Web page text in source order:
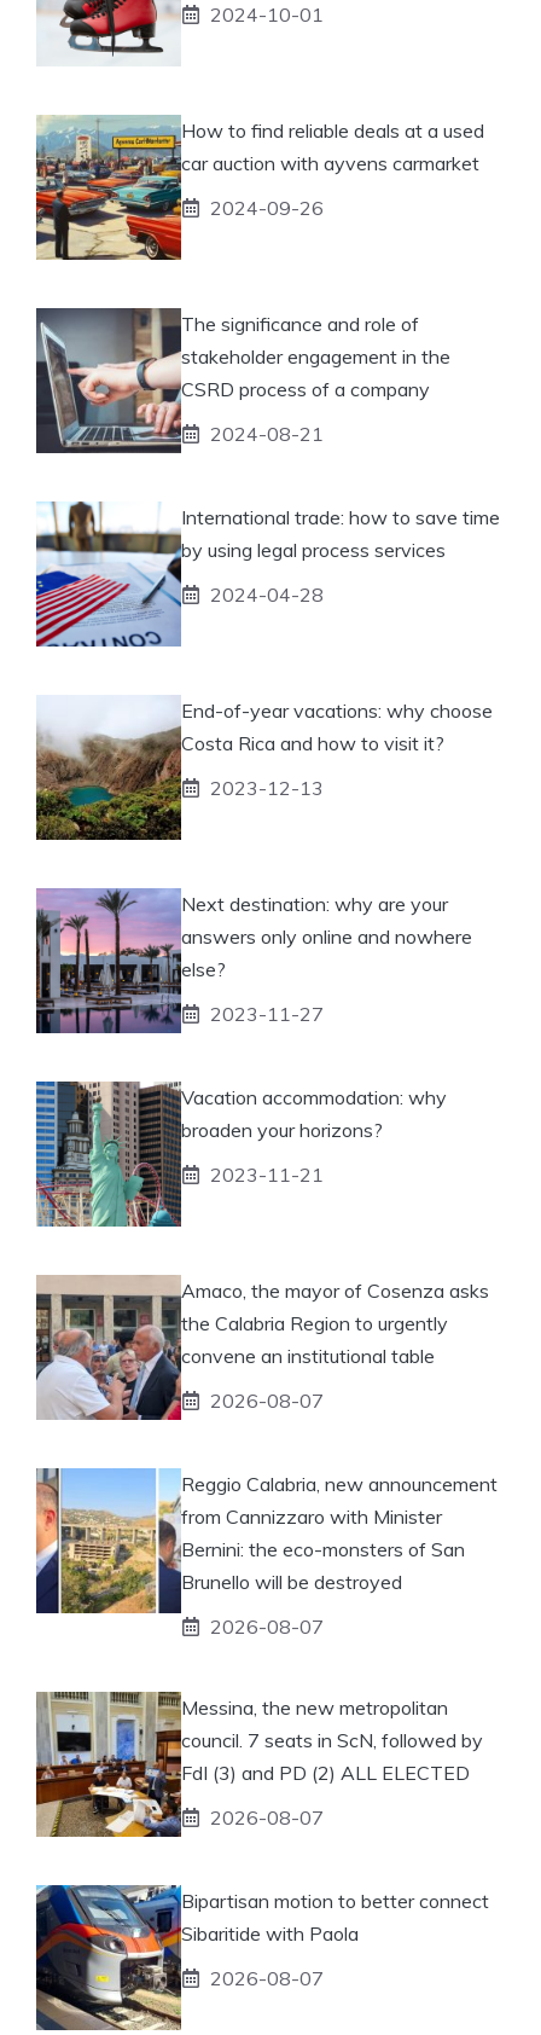
2024-10-01
How to find reliable deals at a used
car auction with ayvens carmarket
2024-09-26
The significance and role of
stakeholder engagement in the
CSRD process of a company
2024-08-21
International trade: how to save time
by using legal process services
2024-04-28
End-of-year vacations: why choose
Costa Rica and how to visit it?
2023-12-13
Next destination: why are your
answers only online and nowhere
else?
2023-11-27
Vacation accommodation: why
broaden your horizons?
2023-11-21
Amaco, the mayor of Cosenza asks
the Calabria Region to urgently
convene an institutional table
2026-08-07
Reggio Calabria, new announcement
from Cannizzaro with Minister
Bernini: the eco-monsters of San
Brunello will be destroyed
2026-08-07
Messina, the new metropolitan
council. 7 seats in ScN, followed by
FdI (3) and PD (2) ALL ELECTED
2026-08-07
Bipartisan motion to better connect
Sibaritide with Paola
2026-08-07